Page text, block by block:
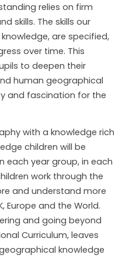
relies on firm
skills. The skills our
are specified,
over time. This
to deepen their
human geographical
and fascination for the
with a knowledge rich
children will be
each year group, in each
work through the
and understand more
Europe and the World.
and going beyond
Curriculum, leaves
knowledge